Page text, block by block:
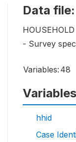
Data
HOUSEHOLD
- Survey
Variables: 48
Variables
hhid
Case